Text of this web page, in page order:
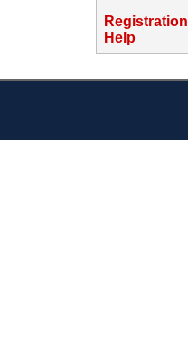
Registration
Help